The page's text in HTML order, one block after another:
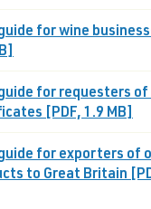
for wine
for requesters
[PDF, 1.9 MB]
for exporters of
to Great Britain